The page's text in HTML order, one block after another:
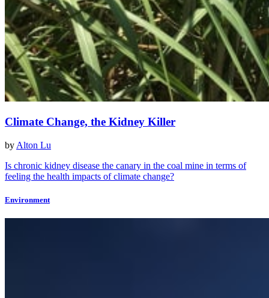
Climate Change, the Kidney Killer
by Alton Lu
Is chronic kidney disease the canary in the coal mine in terms of
feeling the health impacts of climate change?
Environment